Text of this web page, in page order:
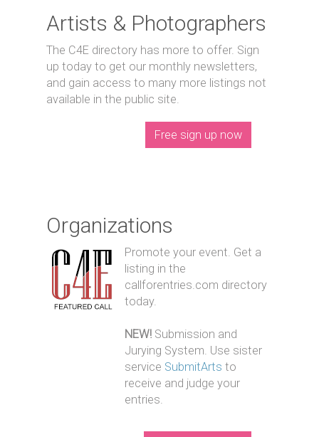
Artists & Photographers
The C4E directory has more to offer. Sign
up today to get our monthly newsletters,
and gain access to many more listings not
available in the public site.
Free sign up now
Organizations
Promote your event. Get a
listing in the
callforentries.com directory
today.
NEW! Submission and
Jurying System. Use sister
service SubmitArts to
receive and judge your
entries.